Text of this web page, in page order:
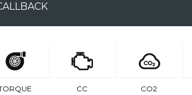
CC CO2